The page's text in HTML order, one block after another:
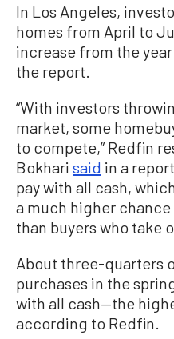
In Los Angeles,
homes from April to
increase from the
the report.
“With investors
market, some
to compete,” Redfin
Bokhari said in a
pay with all cash,
a much higher
than buyers who take
About three-quarters
purchases in the
with all cash—the
according to Redfin.